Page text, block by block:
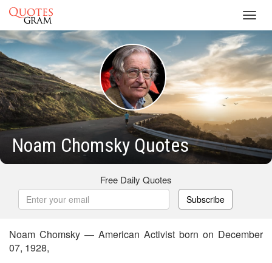
Noam Chomsky Quotes
Free Daily Quotes
Subscribe
Noam Chomsky — American Activist born on December
07, 1928,